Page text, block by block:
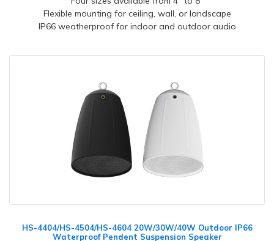
Flexible mounting for ceiling, wall, or landscape
IP66 weatherproof for indoor and outdoor audio
HS-4404/HS-4504/HS-4604 20W/30W/40W Outdoor IP66
Waterproof Pendent Suspension Speaker